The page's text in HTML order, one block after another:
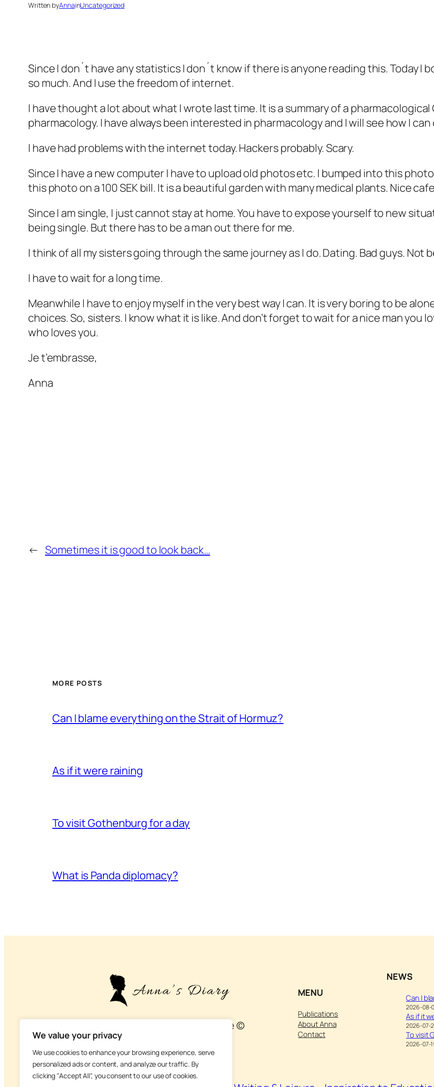
We value your privacy
We use cookies to enhance your browsing experience, serve
personalized ads or content, and analyze our traffic. By
clicking "Accept All", you consent to our use of cookies.
Written byAnnainUncategorized
Since I don´t have any statistics I don´t know if there is anyone reading this. Today I
so much. And I use the freedom of internet.
I have thought a lot about what I wrote last time. It is a summary of a
pharmacology. I have always been interested in pharmacology and I will see how I
I have had problems with the internet today. Hackers probably. Scary.
Since I have a new computer I have to upload old photos etc. I bumped into this
this photo on a 100 SEK bill. It is a beautiful garden with many medical plants. Nice
Since I am single, I just cannot stay at home. You have to expose yourself to new
being single. But there has to be a man out there for me.
I think of all my sisters going through the same journey as I do. Dating. Bad guys. Not
I have to wait for a long time.
Meanwhile I have to enjoy myself in the very best way I can. It is very boring to be
choices. So, sisters. I know what it is like. And don’t forget to wait for a nice man you
who loves you.
Je t’embrasse,
Anna
← Sometimes it is good to look back…
MORE POSTS
Can I blame everything on the Strait of Hormuz?
As if it were raining
To visit Gothenburg for a day
What is Panda diplomacy?
– About life, health and nature ©
MENU
Publications
About Anna
Contact
NEWS
Can I
2026-08-
As if it
2026-07-
To visit
2026-07-